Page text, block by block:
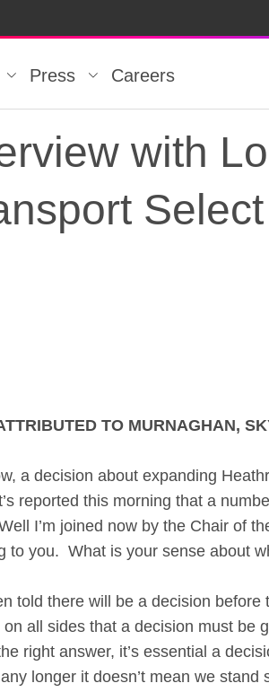
Press Careers
with
TO MURNAGHAN,
a decision about expanding
reported this morning that a
I’m joined now by the Chair of
to you. What is your sense about
told there will be a decision
all sides that a decision must
right answer, it’s essential a
longer it doesn’t mean we